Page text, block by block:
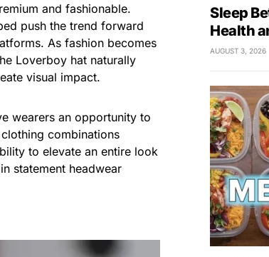
and fashionable.
push the trend forward
As fashion becomes
Loverboy hat naturally
visual impact.
wearers an opportunity to
combinations
to elevate an entire look
statement headwear
Sleep
Health
AUGUST 3, 2026